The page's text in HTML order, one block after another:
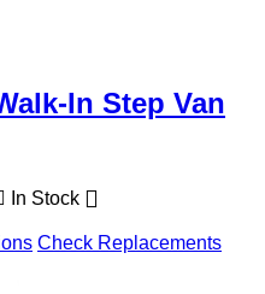
In Step Van
In Stock
Check Replacements